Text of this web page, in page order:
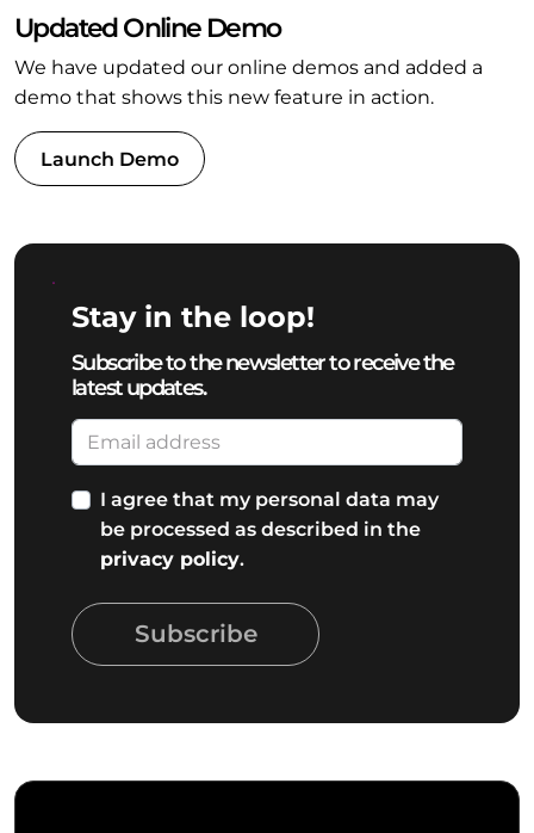
Updated Online Demo
We have updated our online demos and added a
demo that shows this new feature in action.
Launch Demo
Stay in the loop!
Subscribe to the newsletter to receive the
latest updates.
I agree that my personal data may
be processed as described in the
privacy policy.
Subscribe